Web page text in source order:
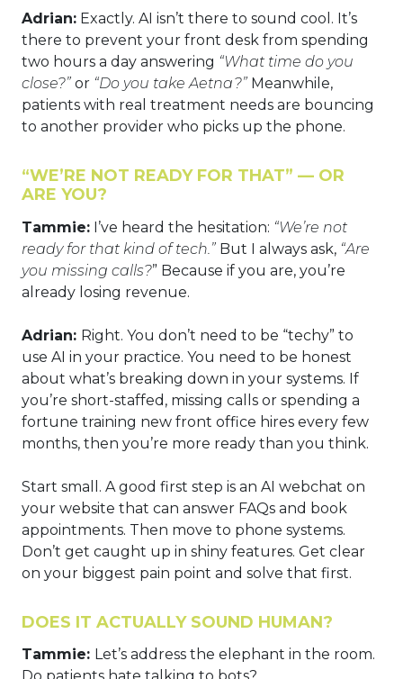
Adrian: Exactly. AI isn’t there to sound cool. It’s
there to prevent your front desk from spending
two hours a day answering “What time do you
close?” or “Do you take Aetna?” Meanwhile,
patients with real treatment needs are bouncing
to another provider who picks up the phone.
“WE’RE NOT READY FOR THAT” — OR
ARE YOU?
Tammie: I’ve heard the hesitation: “We’re not
ready for that kind of tech.” But I always ask, “Are
you missing calls?” Because if you are, you’re
already losing revenue.
Adrian: Right. You don’t need to be “techy” to
use AI in your practice. You need to be honest
about what’s breaking down in your systems. If
you’re short-staffed, missing calls or spending a
fortune training new front office hires every few
months, then you’re more ready than you think.
Start small. A good first step is an AI webchat on
your website that can answer FAQs and book
appointments. Then move to phone systems.
Don’t get caught up in shiny features. Get clear
on your biggest pain point and solve that first.
DOES IT ACTUALLY SOUND HUMAN?
Tammie: Let’s address the elephant in the room.